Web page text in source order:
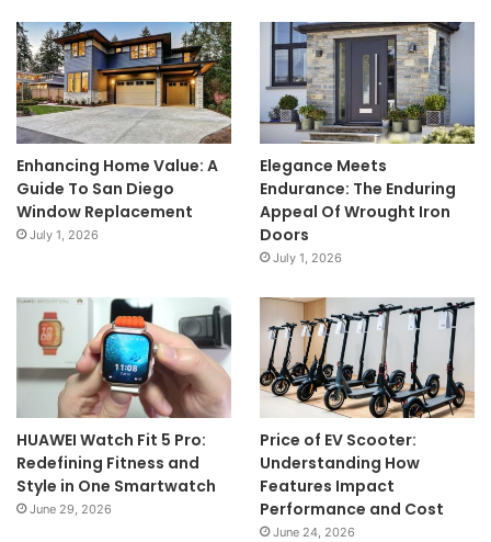
Enhancing Home Value: A
Guide To San Diego
Window Replacement
July 1, 2026
Elegance Meets
Endurance: The Enduring
Appeal Of Wrought Iron
Doors
July 1, 2026
HUAWEI Watch Fit 5 Pro:
Redefining Fitness and
Style in One Smartwatch
June 29, 2026
Price of EV Scooter:
Understanding How
Features Impact
Performance and Cost
June 24, 2026